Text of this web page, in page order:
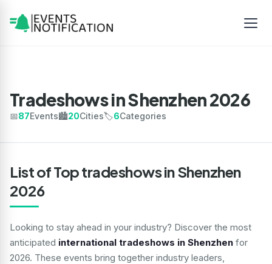
Tradeshows in Shenzhen 2026
📅87Events🏙️20Cities🏷️6Categories
List of Top tradeshows in Shenzhen
2026
Looking to stay ahead in your industry? Discover the most
anticipated international tradeshows in Shenzhen for
2026. These events bring together industry leaders,